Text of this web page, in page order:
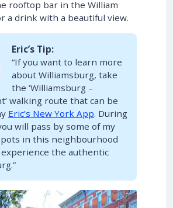
rooftop bar in the William
a drink with a beautiful view.
Eric’s Tip:
“If you want to learn more
about Williamsburg, take
the ‘Williamsburg –
walking route that can be
Eric’s New York App. During
will pass by some of my
in this neighbourhood
the authentic